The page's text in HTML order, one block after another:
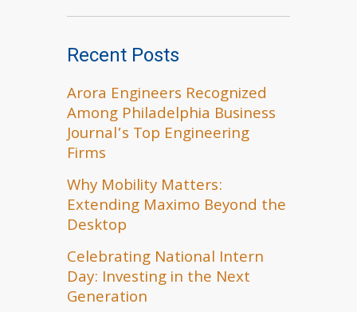
Recent Posts
Arora Engineers Recognized
Among Philadelphia Business
Journal’s Top Engineering
Firms
Why Mobility Matters:
Extending Maximo Beyond the
Desktop
Celebrating National Intern
Day: Investing in the Next
Generation